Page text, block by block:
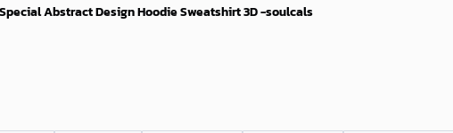
Abstract Design Hoodie Sweatshirt 3D -soulcals